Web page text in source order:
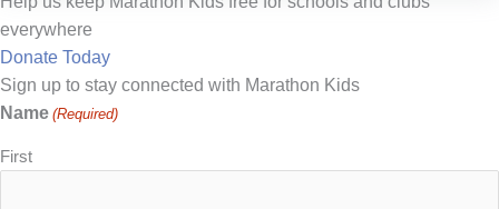
everywhere
Donate Today
Sign up to stay connected with Marathon Kids
Name (Required)
First